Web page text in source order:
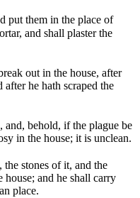
put them in the place of
and shall plaster the
out in the house, after
after he hath scraped the
and, behold, if the plague be
in the house; it is unclean.
stones of it, and the
and he shall carry
place.